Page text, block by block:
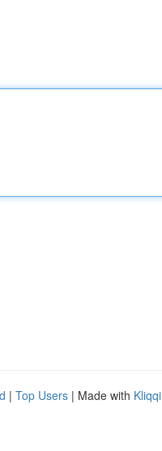
| Top Users | Made with